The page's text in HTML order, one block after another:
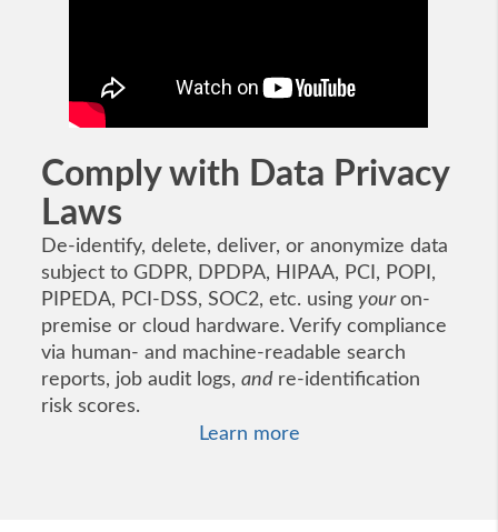
Comply with Data Privacy
Laws
De-identify, delete, deliver, or anonymize data
subject to GDPR, DPDPA, HIPAA, PCI, POPI,
PIPEDA, PCI-DSS, SOC2, etc. usingyouron-
premise or cloud hardware. Verify compliance
via human- and machine-readable search
reports, job audit logs,and re-identification
risk scores.
Learn more